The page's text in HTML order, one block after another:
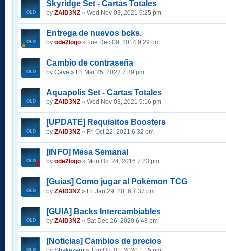
Skyridge Set - Cartas Totales
by ZAID3NZ » Wed Nov 03, 2021 9:25 pm
Entrega de nuevos bcks.
by ode2logo » Tue Dec 09, 2014 9:29 pm
Cambio de contraseña
by Cava » Fri Mar 25, 2022 7:39 pm
Aquapolis Set - Cartas Totales
by ZAID3NZ » Wed Nov 03, 2021 9:16 pm
[UPDATE] Requisitos Boosters
by ZAID3NZ » Fri Oct 22, 2021 6:32 pm
[INFO] Mesa Semanal
by ode2logo » Mon Oct 24, 2016 7:23 pm
[Guias] Como jugar al Pokémon TCG
by ZAID3NZ » Fri Jan 29, 2016 7:37 pm
[GUIA] Backs Intercambiables
by ZAID3NZ » Sat Dec 26, 2020 6:48 pm
[Noticias] Cambios de precios